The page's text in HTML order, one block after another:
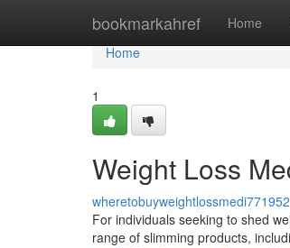
bookmarkahref Home
Home
Home
1
Weight Loss
wheretobuyweightlossmedi771952
For individuals seeking to shed
range of slimming products,